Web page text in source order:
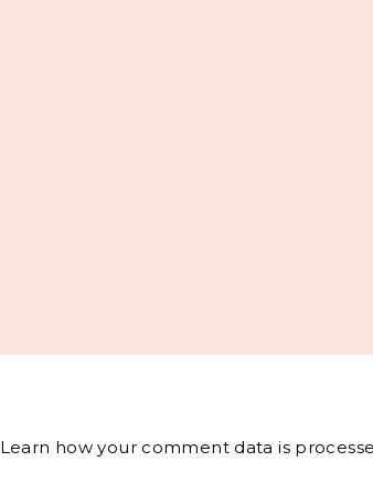
Learn how your comment data is